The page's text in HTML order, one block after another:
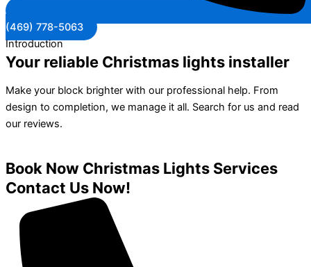
(469) 778-5063
Introduction
Your reliable Christmas lights installer
Make your block brighter with our professional help. From
design to completion, we manage it all. Search for us and read
our reviews.
Book Now Christmas Lights Services
Contact Us Now!